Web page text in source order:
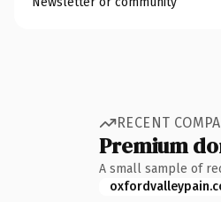
RECENT
Premium
A small sample of